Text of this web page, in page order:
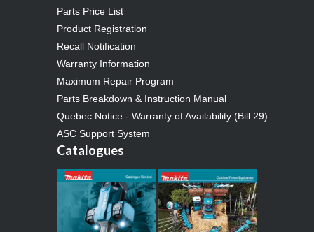
Parts Price List
Product Registration
Recall Notification
Warranty Information
Maximum Repair Program
Parts Breakdown & Instruction Manual
Quebec Notice - Warranty of Availability (Bill 29)
ASC Support System
Catalogues